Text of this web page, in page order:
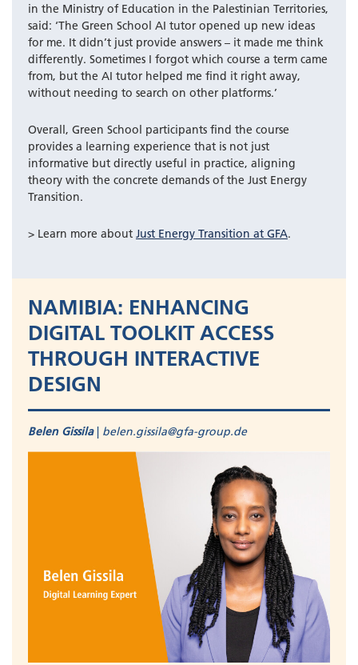
in the Ministry of Education in the Palestinian Territories,
said: ‘The Green School AI tutor opened up new ideas
for me. It didn’t just provide answers – it made me think
differently. Sometimes I forgot which course a term came
from, but the AI tutor helped me find it right away,
without needing to search on other platforms.’
Overall, Green School participants find the course
provides a learning experience that is not just
informative but directly useful in practice, aligning
theory with the concrete demands of the Just Energy
Transition.
> Learn more about Just Energy Transition at GFA.
NAMIBIA: ENHANCING
DIGITAL TOOLKIT ACCESS
THROUGH INTERACTIVE
DESIGN
Belen Gissila| belen.gissila@gfa-group.de